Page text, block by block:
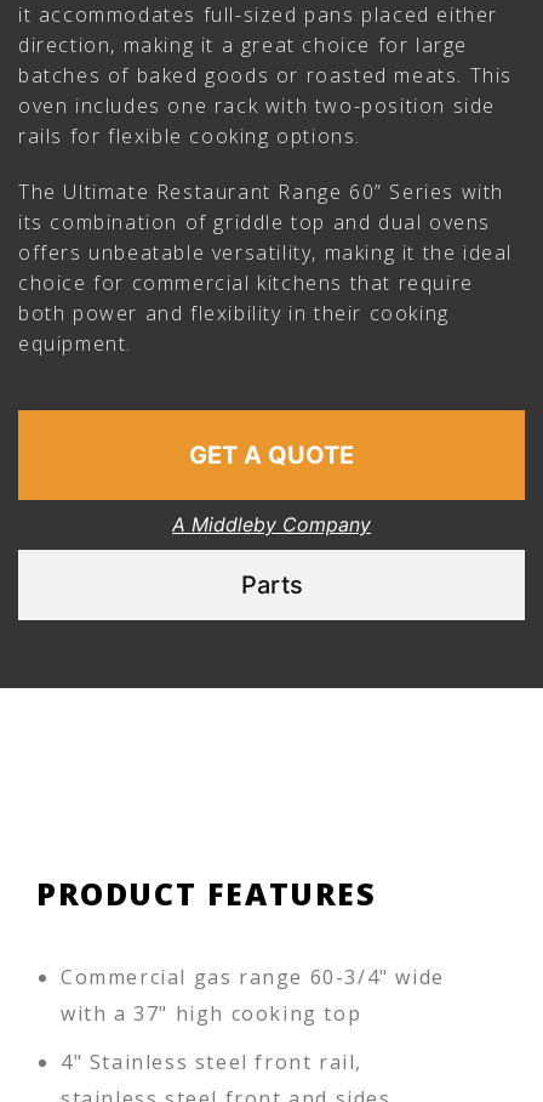
it accommodates full-sized pans placed either
direction, making it a great choice for large
batches of baked goods or roasted meats. This
oven includes one rack with two-position side
rails for flexible cooking options.
The Ultimate Restaurant Range 60” Series with
its combination of griddle top and dual ovens
offers unbeatable versatility, making it the ideal
choice for commercial kitchens that require
both power and flexibility in their cooking
equipment.
GET A QUOTE
A Middleby Company
Parts
PRODUCT FEATURES
Commercial gas range 60-3/4" wide
with a 37" high cooking top
4" Stainless steel front rail,